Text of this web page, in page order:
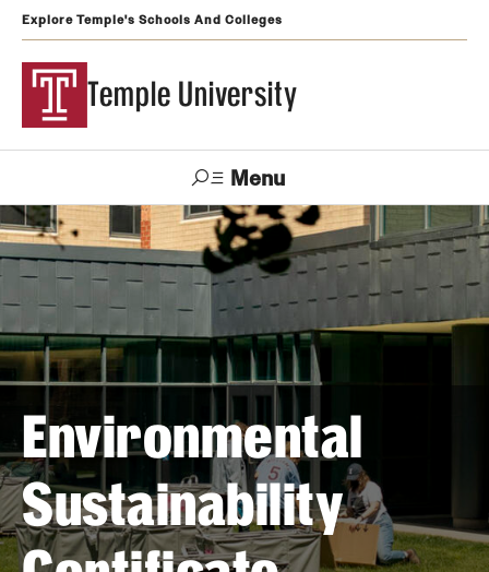
Explore Temple's Schools And Colleges
Temple University
Menu
Search
TUportal
Admissions
Graduate and Professional
Transfer
International Admissions
Environmental
Sustainability